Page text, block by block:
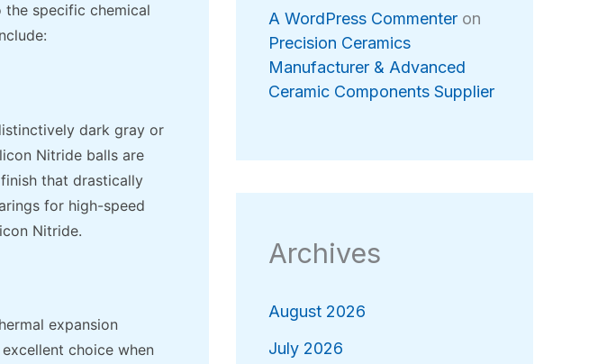
specific chemical
dark gray or
Nitride balls are
that drastically
for high-speed
Nitride.
expansion
choice when
A WordPress Commenter on
Precision Ceramics
Manufacturer & Advanced
Ceramic Components Supplier
Archives
August 2026
July 2026